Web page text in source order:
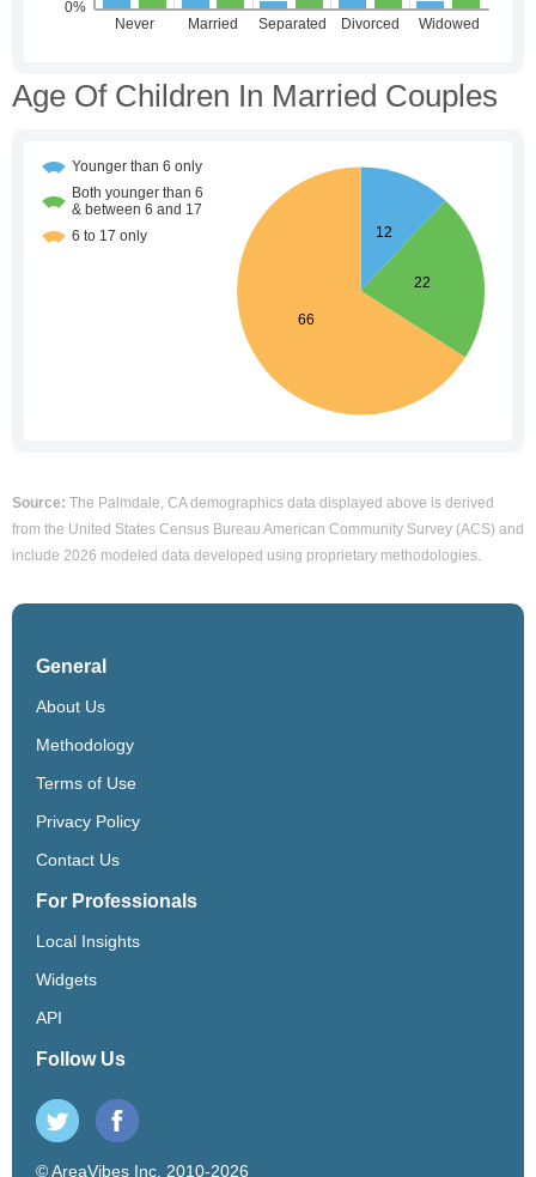
Age Of Children In Married Couples
Source: The Palmdale, CA demographics data displayed above is derived
from the United States Census Bureau American Community Survey (ACS) and
include 2026 modeled data developed using proprietary methodologies.
General
About Us
Methodology
Terms of Use
Privacy Policy
Contact Us
For Professionals
Local Insights
Widgets
API
Follow Us
© AreaVibes Inc. 2010-2026